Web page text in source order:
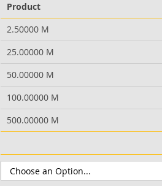
Product
2.50000 M
25.00000 M
50.00000 M
100.00000 M
500.00000 M